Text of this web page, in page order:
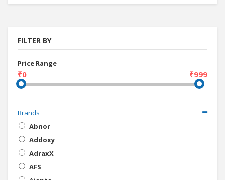
FILTER BY
Price Range
₹0 ₹999
Brands
Abnor
Addoxy
AdraxX
AFS